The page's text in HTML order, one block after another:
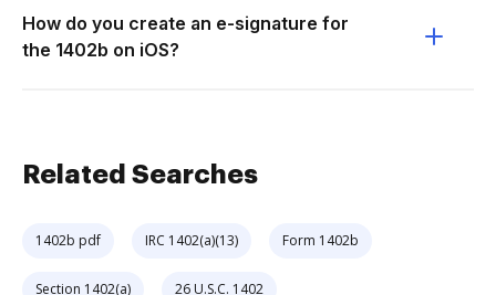
How do you create an e-signature for
the 1402b on iOS?
Related Searches
1402b pdf IRC 1402(a)(13) Form 1402b
Section 1402(a) 26 U.S.C. 1402